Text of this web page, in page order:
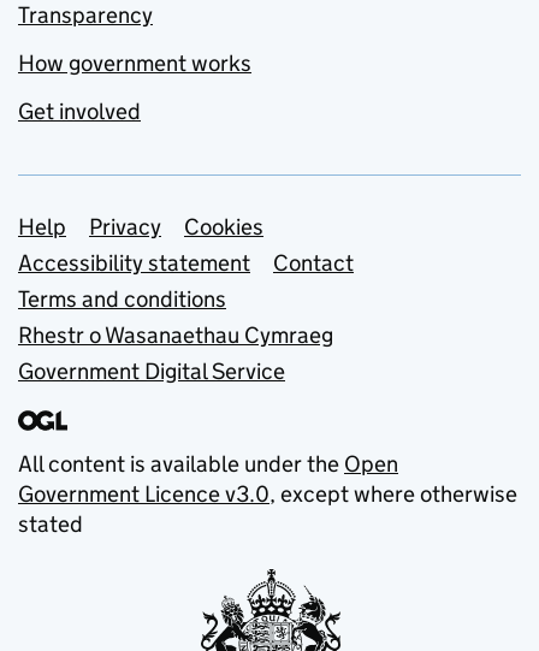
Transparency
How government works
Get involved
Support links
Help Privacy
Cookies
Accessibility statement
Contact
Terms and conditions
Rhestr o Wasanaethau Cymraeg
Government Digital Service
All content is available under the Open
Government Licence v3.0, except where otherwise
stated